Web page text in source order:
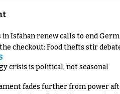
in Isfahan renew calls to end
checkout: Food thefts stir
crisis is political, not seasonal
fades further from power